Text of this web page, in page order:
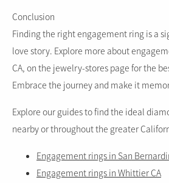
Conclusion
Finding the right engagement ring is a
love story. Explore more about
CA, on the jewelry-stores page for the
Embrace the journey and make it
Explore our guides to find the ideal
nearby or throughout the greater
Engagement rings in San
Engagement rings in Whittier CA